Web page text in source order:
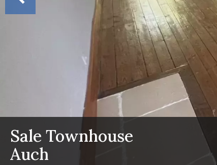
Sale Townhouse
Auch